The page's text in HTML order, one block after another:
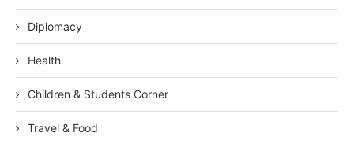
Diplomacy
Health
Children & Students Corner
Travel & Food